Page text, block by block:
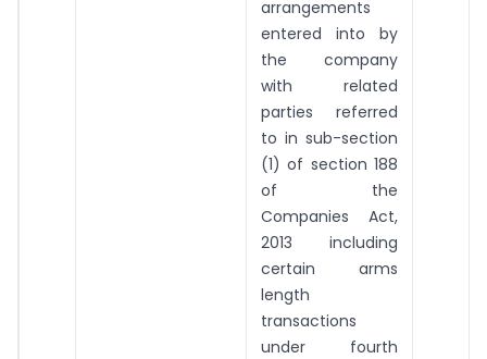
arrangements
entered into by
the company
with related
parties referred
to in sub-section
(1) of section 188
of the
Companies Act,
2013 including
certain arms
length
transactions
under fourth